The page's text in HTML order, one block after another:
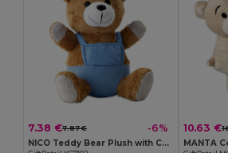
7.38 €7.87 € -6%
NICO Teddy Bear Plush with Colorful Outfit
10.63 €